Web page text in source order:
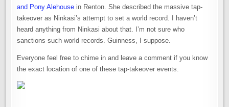
and Pony Alehouse in Renton. She described the massive tap-
takeover as Ninkasi’s attempt to set a world record. I haven’t
heard anything from Ninkasi about that. I’m not sure who
sanctions such world records. Guinness, I suppose.
Everyone feel free to chime in and leave a comment if you know
the exact location of one of these tap-takeover events.